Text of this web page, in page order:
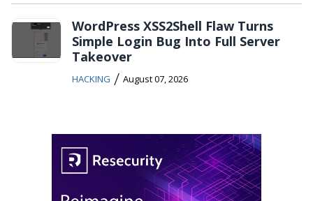
WordPress XSS2Shell Flaw Turns
Simple Login Bug Into Full Server
Takeover
HACKING / August 07, 2026